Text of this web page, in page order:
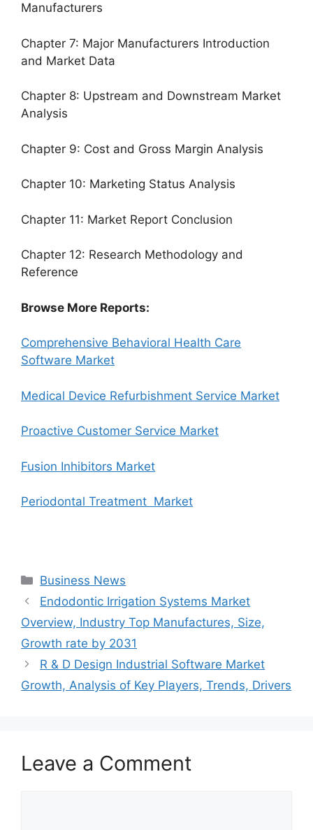
Manufacturers
Chapter 7: Major Manufacturers Introduction
and Market Data
Chapter 8: Upstream and Downstream Market
Analysis
Chapter 9: Cost and Gross Margin Analysis
Chapter 10: Marketing Status Analysis
Chapter 11: Market Report Conclusion
Chapter 12: Research Methodology and
Reference
Browse More Reports:
Comprehensive Behavioral Health Care
Software Market
Medical Device Refurbishment Service Market
Proactive Customer Service Market
Fusion Inhibitors Market
Periodontal Treatment Market
Categories
Business News
Endodontic Irrigation Systems Market
Overview, Industry Top Manufactures, Size,
Growth rate by 2031
R & D Design Industrial Software Market
Growth, Analysis of Key Players, Trends, Drivers
Leave a Comment